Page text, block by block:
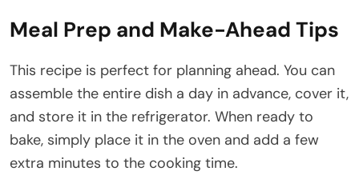
Meal Prep and Make-Ahead Tips
This recipe is perfect for planning ahead. You can
assemble the entire dish a day in advance, cover it,
and store it in the refrigerator. When ready to
bake, simply place it in the oven and add a few
extra minutes to the cooking time.